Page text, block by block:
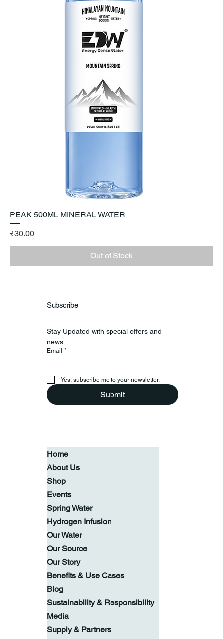
PEAK 500ML MINERAL WATER
Price
₹30.00
Out of Stock
Subscribe
Stay Updated with special offers and
news
Email *
Yes, subscribe me to your newsletter.
Submit
Home
About Us
Shop
Events
Spring Water
Hydrogen Infusion
Our Water
Our Source
Our Story
Benefits & Use Cases
Blog
Sustainability & Responsibility
Media
Supply & Partners